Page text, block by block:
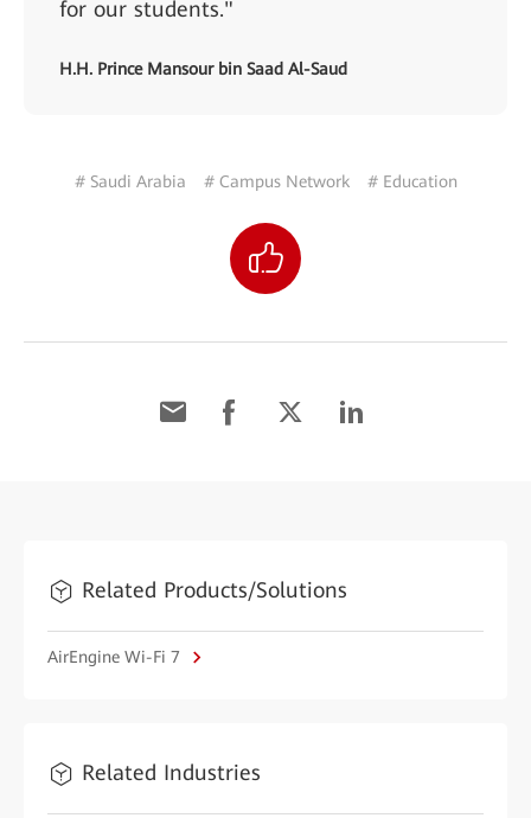
for our students."
H.H. Prince Mansour bin Saad Al-Saud
# Saudi Arabia # Campus Network # Education
Related Products/Solutions
AirEngine Wi-Fi 7
Related Industries